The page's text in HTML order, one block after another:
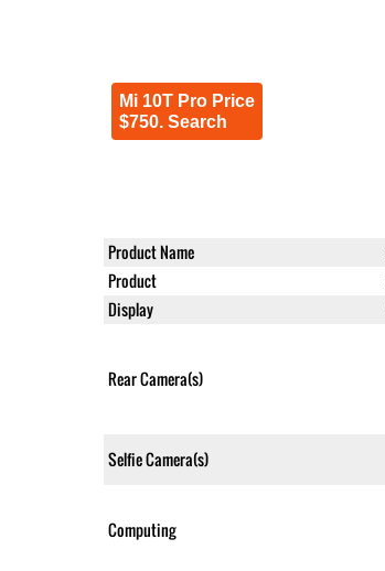
Mi 10T Pro Price
$750. Search
Product Name
Product
Display
Rear Camera(s)
Selfie Camera(s)
Computing